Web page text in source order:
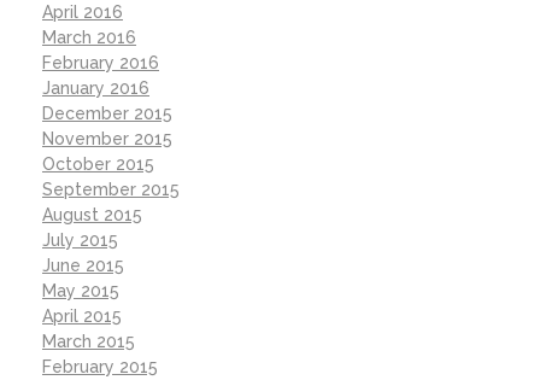
April 2016
March 2016
February 2016
January 2016
December 2015
November 2015
October 2015
September 2015
August 2015
July 2015
June 2015
May 2015
April 2015
March 2015
February 2015